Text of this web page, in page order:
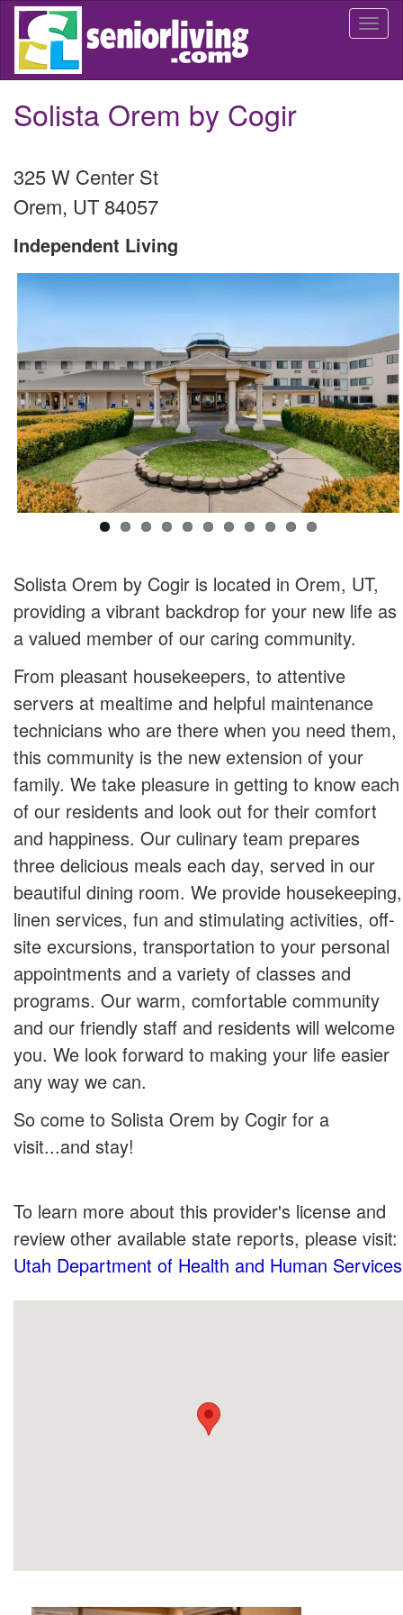
Skip
main
Solista Orem by Cogir
325 W Center St
Orem, UT84057
Independent Living
Solista Orem by Cogir is located in Orem, UT,
providing a vibrant backdrop for your new life as
a valued member of our caring community.
From pleasant housekeepers, to attentive
servers at mealtime and helpful maintenance
technicians who are there when you need them,
this community is the new extension of your
family. We take pleasure in getting to know each
of our residents and look out for their comfort
and happiness. Our culinary team prepares
three delicious meals each day, served in our
beautiful dining room. We provide housekeeping,
linen services, fun and stimulating activities, off-
site excursions, transportation to your personal
appointments and a variety of classes and
programs. Our warm, comfortable community
and our friendly staff and residents will welcome
you. We look forward to making your life easier
any way we can.
So come to Solista Orem by Cogir for a
visit...and stay!
To learn more about this provider's license and
review other available state reports, please visit:
Utah Department of Health and Human Services